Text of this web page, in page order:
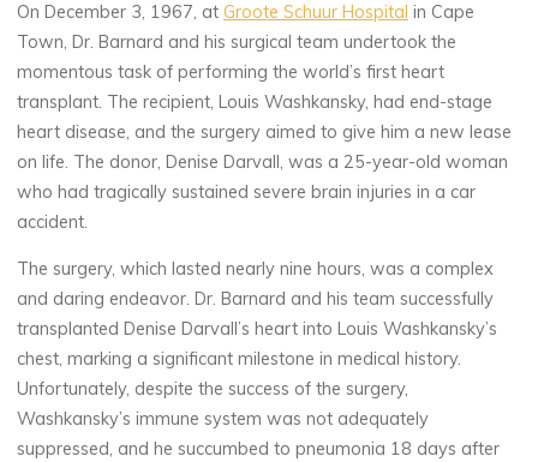
On December 3, 1967, atGroote Schuur Hospital in Cape
Town, Dr. Barnard and his surgical team undertook the
momentous task of performing the world’s first heart
transplant. The recipient, Louis Washkansky, had end-stage
heart disease, and the surgery aimed to give him a new lease
on life. The donor, Denise Darvall, was a 25-year-old woman
who had tragically sustained severe brain injuries in a car
accident.
The surgery, which lasted nearly nine hours, was a complex
and daring endeavor. Dr. Barnard and his team successfully
transplanted Denise Darvall’s heart into Louis Washkansky’s
chest, marking a significant milestone in medical history.
Unfortunately, despite the success of the surgery,
Washkansky’s immune system was not adequately
suppressed, and he succumbed to pneumonia 18 days after